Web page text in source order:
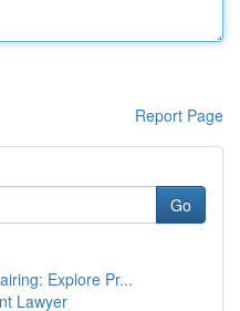
Report Page
Go
Explore Pr...
Lawyer